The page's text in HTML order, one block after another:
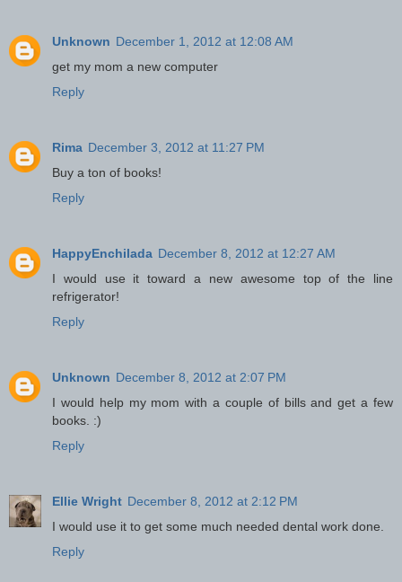
Unknown December 1, 2012 at 12:08 AM
get my mom a new computer
Reply
Rima December 3, 2012 at 11:27 PM
Buy a ton of books!
Reply
HappyEnchilada December 8, 2012 at 12:27 AM
I would use it toward a new awesome top of the line
refrigerator!
Reply
Unknown December 8, 2012 at 2:07 PM
I would help my mom with a couple of bills and get a few
books. :)
Reply
Ellie Wright December 8, 2012 at 2:12 PM
I would use it to get some much needed dental work done.
Reply